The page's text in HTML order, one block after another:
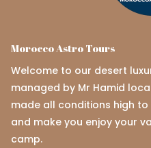
Morocco Astro Tours
Welcome to our desert
managed by Mr Hamid
made all conditions high
and make you enjoy your
camp.